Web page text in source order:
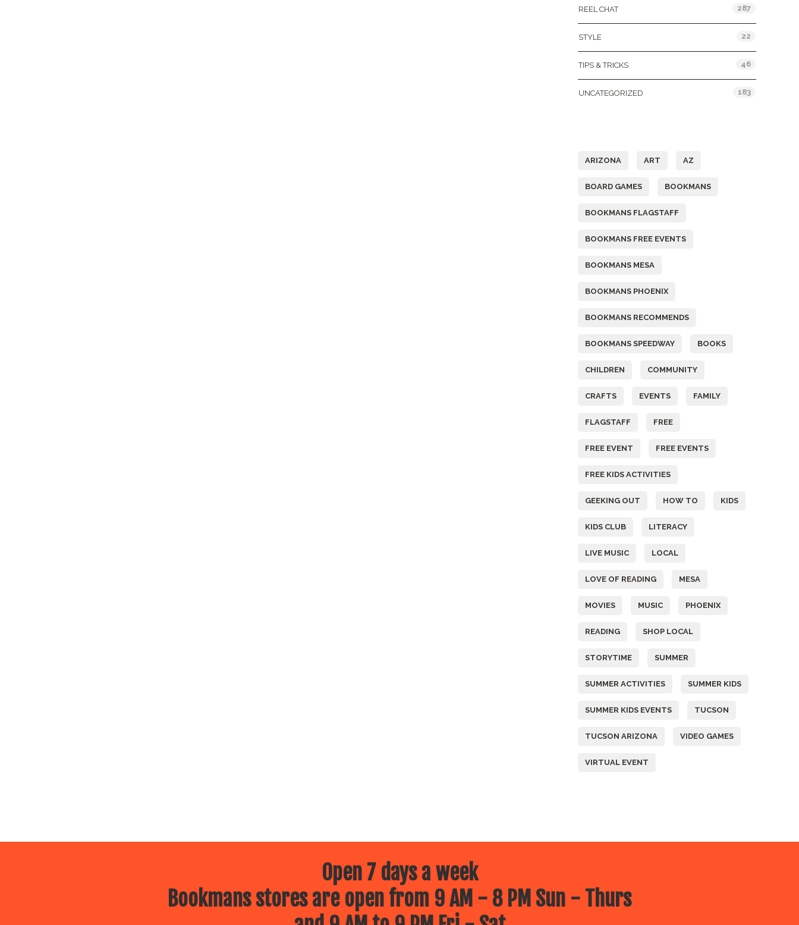
REEL CHAT 287
STYLE 22
TIPS & TRICKS 46
UNCATEGORIZED 183
ARIZONA ART AZ
BOARD GAMES BOOKMANS
BOOKMANS FLAGSTAFF
BOOKMANS FREE EVENTS
BOOKMANS MESA
BOOKMANS PHOENIX
BOOKMANS RECOMMENDS
BOOKMANS SPEEDWAY BOOKS
CHILDREN COMMUNITY
CRAFTS EVENTS FAMILY
FLAGSTAFF FREE
FREE EVENT FREE EVENTS
FREE KIDS ACTIVITIES
GEEKING OUT HOW TO KIDS
KIDS CLUB LITERACY
LIVE MUSIC LOCAL
LOVE OF READING MESA
MOVIES MUSIC PHOENIX
READING SHOP LOCAL
STORYTIME SUMMER
SUMMER ACTIVITIES SUMMER KIDS
SUMMER KIDS EVENTS TUCSON
TUCSON ARIZONA VIDEO GAMES
VIRTUAL EVENT
Open 7 days a week
Bookmans stores are open from 9 AM - 8 PM Sun - Thurs